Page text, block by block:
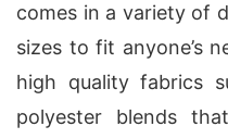
comes in a variety of
sizes to fit anyone’s
high quality fabrics
polyester blends